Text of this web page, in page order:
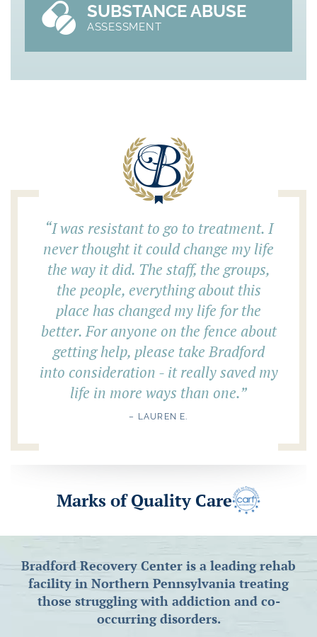
SUBSTANCE ABUSE
ASSESSMENT
“I was resistant to go to treatment. I
never thought it could change my life
the way it did. The staff, the groups,
the people, everything about this
place has changed my life for the
better. For anyone on the fence about
getting help, please take Bradford
into consideration - it really saved my
life in more ways than one.”
– LAUREN E.
Marks of Quality Care
Bradford Recovery Center is a leading rehab
facility in Northern Pennsylvania treating
those struggling with addiction and co-
occurring disorders.